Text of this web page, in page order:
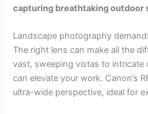
capturing breathtaking outdoor
Landscape photography
The right lens can make all the
vast, sweeping vistas to intricate
can elevate your work. Canon’s
ultra-wide perspective, ideal for